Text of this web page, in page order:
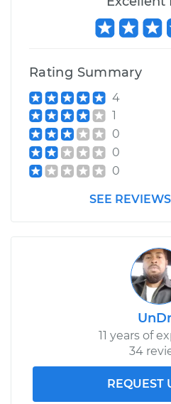
Rating Summary
4
1
0
0
0
SEE
11 years of
34
REQUEST